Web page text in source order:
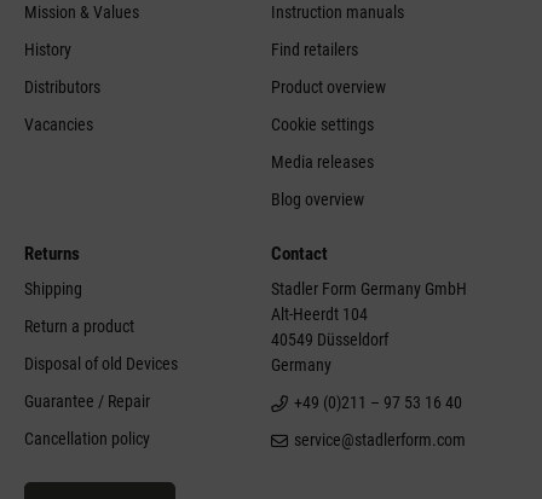
Mission & Values
History
Distributors
Vacancies
Instruction manuals
Find retailers
Product overview
Cookie settings
Media releases
Blog overview
Returns
Shipping
Return a product
Disposal of old Devices
Guarantee / Repair
Cancellation policy
Contact
Stadler Form Germany GmbH
Alt-Heerdt 104
40549 Düsseldorf
Germany
+49 (0)211 – 97 53 16 40
service@stadlerform.com